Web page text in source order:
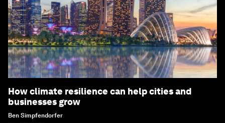
How climate resilience can help cities and
businesses grow
Ben Simpfendorfer